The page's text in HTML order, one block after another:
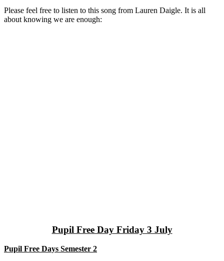
Please feel free to listen to this song from Lauren Daigle. It is all
about knowing we are enough:
Pupil Free Day Friday 3 July
Pupil Free Days Semester 2